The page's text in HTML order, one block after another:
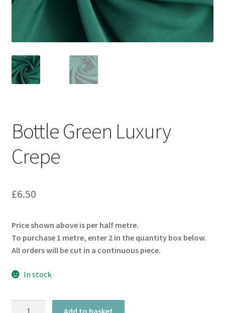
Bottle Green Luxury
Crepe
£6.50
Price shown above is per half metre.
To purchase 1 metre, enter 2 in the quantity box below.
All orders will be cut in a continuous piece.
In stock